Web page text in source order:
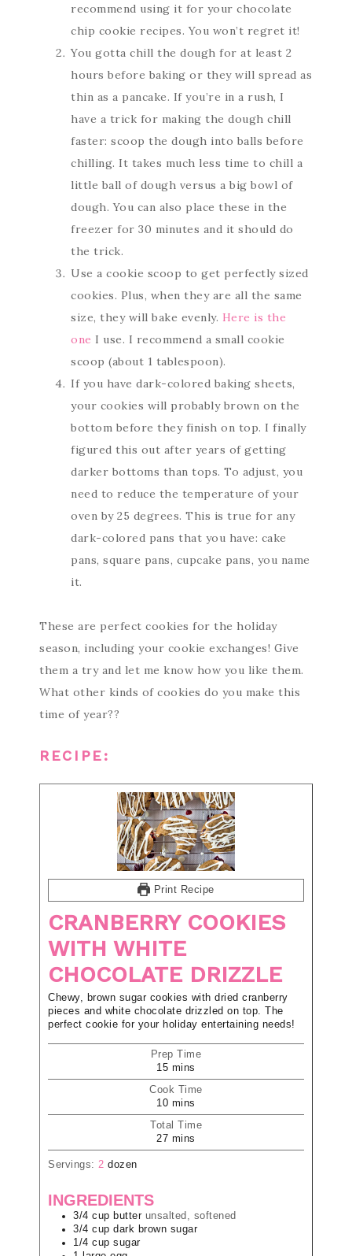
recommend using it for your chocolate
chip cookie recipes. You won’t regret it!
You gotta chill the dough for at least 2
hours before baking or they will spread as
thin as a pancake. If you’re in a rush, I
have a trick for making the dough chill
faster: scoop the dough into balls before
chilling. It takes much less time to chill a
little ball of dough versus a big bowl of
dough. You can also place these in the
freezer for 30 minutes and it should do
the trick.
Use a cookie scoop to get perfectly sized
cookies. Plus, when they are all the same
size, they will bake evenly. Here is the
one I use. I recommend a small cookie
scoop (about 1 tablespoon).
If you have dark-colored baking sheets,
your cookies will probably brown on the
bottom before they finish on top. I finally
figured this out after years of getting
darker bottoms than tops. To adjust, you
need to reduce the temperature of your
oven by 25 degrees. This is true for any
dark-colored pans that you have: cake
pans, square pans, cupcake pans, you name
it.
These are perfect cookies for the holiday
season, including your cookie exchanges! Give
them a try and let me know how you like them.
What other kinds of cookies do you make this
time of year??
RECIPE:
Print Recipe
CRANBERRY COOKIES
WITH WHITE
CHOCOLATE DRIZZLE
Chewy, brown sugar cookies with dried cranberry
pieces and white chocolate drizzled on top. The
perfect cookie for your holiday entertaining needs!
Prep Time
15 mins
Cook Time
10 mins
Total Time
27 mins
Servings: 2 dozen
INGREDIENTS
3/4 cup butter unsalted, softened
3/4 cup dark brown sugar
1/4 cup sugar